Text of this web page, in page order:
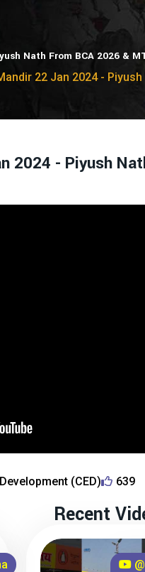
Nath From BCA 2026 &
22 Jan 2024 -
2024 - Piyush
(CED) 639
Recent